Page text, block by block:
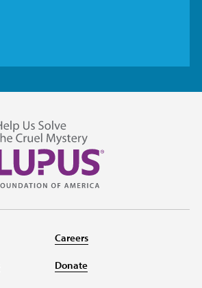
Careers
Donate